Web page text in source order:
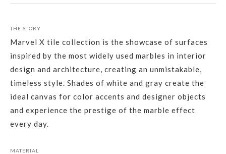
THE STORY
Marvel X tile collection is the showcase of surfaces
inspired by the most widely used marbles in interior
design and architecture, creating an unmistakable,
timeless style. Shades of white and gray create the
ideal canvas for color accents and designer objects
and experience the prestige of the marble effect
every day.
MATERIAL